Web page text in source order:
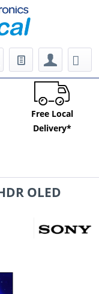
Free Local
Delivery*
OLED